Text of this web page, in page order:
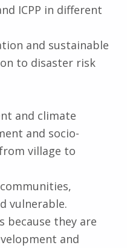
ICPP in different
and sustainable
to disaster risk
and climate
and socio-
village to
vulnerable.
because they are
and